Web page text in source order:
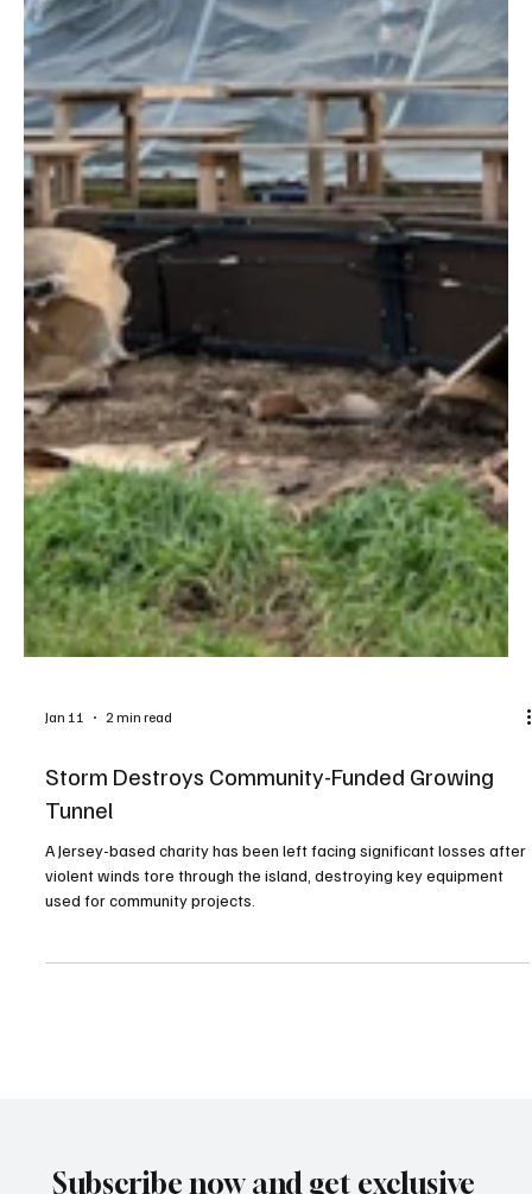
Jan 11 2 min read
Tunnel
A Jersey-based charity has been left facing significant losses after